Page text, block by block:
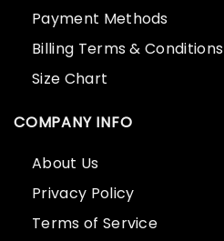
Payment Methods
Billing Terms & Conditions
Size Chart
COMPANY INFO
About Us
Privacy Policy
Terms of Service